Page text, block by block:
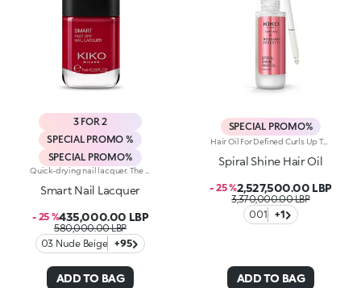
3 FOR 2
SPECIAL PROMO %
SPECIAL PROMO%
Smart Nail Lacquer
- 25 %435,000.00 LBP
580,000.00 LBP
03 Nude Beige
+95
ADD TO BAG
SPECIAL PROMO%
Hair Oil For Defined Curls Up To 72 Hours, Developed In Collaboration With Rossano Ferretti, World'S Hair Maestro. An Elixir Of Beauty And Radiance Designed For Curly Hair. Combats Dry Hair, Defines Every Wave Without Weighing Them Down And Beautifully Enhances Curls From The Very First Use. Enhance Your Hair: -Vegan Formula Enriched With Panthenol, Precious Plant Oils And Italian Almond Extract And With 95% Of Ingredients Derived From Natural Raw Materials -Up To 72 Hours Of Curl Definition, Making Hair Easier To Comb And Boosting Shine From The Very First Application -Super Pleasant To Use, It Doesn’T Feel Greasy And Is Delicately Scented With Sweet, Citrus And Tropical Notes -Can Be Used Daily On Dry Or Wet Hair, In Combination With The Spiral Shine Hair Cleansing Balm And The Spiral Shine Hair Enhancer Cream From The Same Range
Spiral Shine Hair Oil
- 25 %2,527,500.00 LBP
3,370,000.00 LBP
001
+1
ADD TO BAG